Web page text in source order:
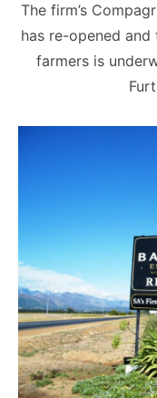
The firm’s
has re-opened
farmers is